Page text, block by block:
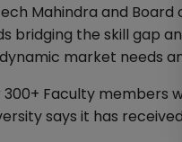
Mahindra and
bridging the skill gap
market needs
Faculty members
says it has